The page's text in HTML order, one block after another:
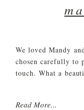
We loved Mandy
chosen carefully to
touch. What a
Read More...